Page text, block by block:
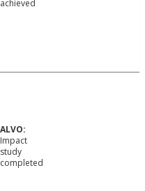
achieved
Impact
study
completed